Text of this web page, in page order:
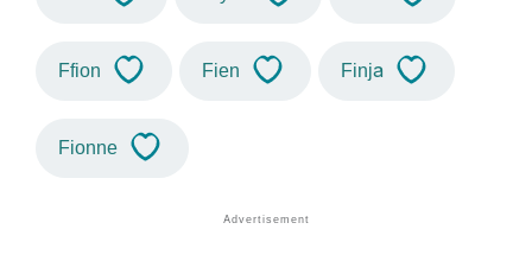
Ffion Fien Finja
Fionne